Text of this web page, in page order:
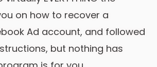
on how to recover a
Ad account, and followed
but nothing has